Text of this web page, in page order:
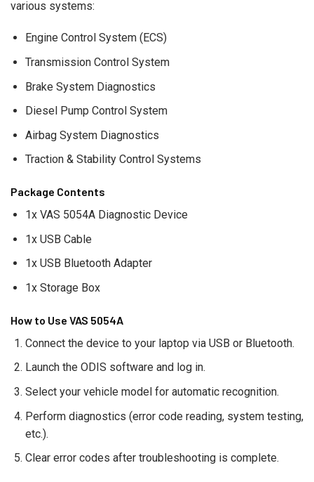
various systems:
Engine Control System (ECS)
Transmission Control System
Brake System Diagnostics
Diesel Pump Control System
Airbag System Diagnostics
Traction & Stability Control Systems
Package Contents
1x VAS 5054A Diagnostic Device
1x USB Cable
1x USB Bluetooth Adapter
1x Storage Box
How to Use VAS 5054A
Connect the device to your laptop via USB or Bluetooth.
Launch the ODIS software and log in.
Select your vehicle model for automatic recognition.
Perform diagnostics (error code reading, system testing,
etc.).
Clear error codes after troubleshooting is complete.